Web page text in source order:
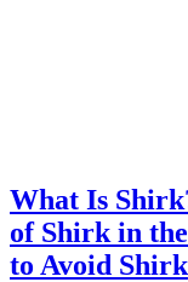
What Is
of Shirk in
to Avoid Shirk